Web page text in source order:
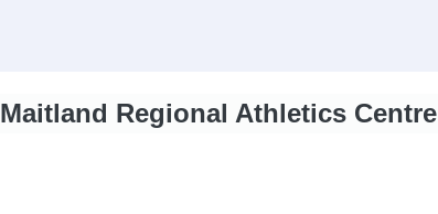
Maitland Regional Athletics Centre